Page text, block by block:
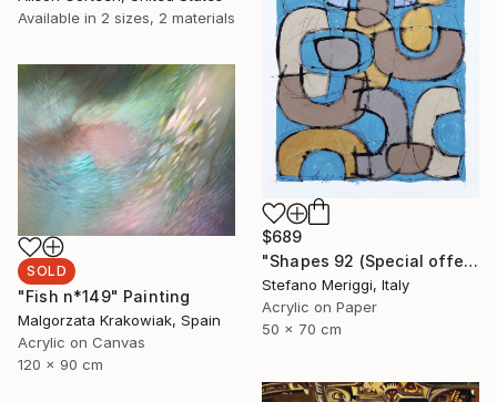
Available in 2 sizes, 2 materials
$689
"Shapes 92 (Special offer)" Painting
Stefano Meriggi, Italy
Acrylic on Paper
50 x 70 cm
SOLD
"Fish n*149" Painting
Malgorzata Krakowiak, Spain
Acrylic on Canvas
120 x 90 cm